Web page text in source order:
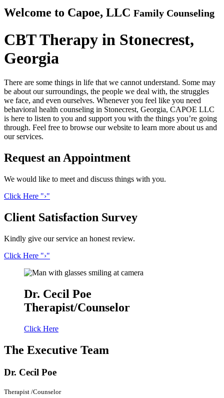
Welcome to Capoe, LLC Family Counseling
CBT Therapy in Stonecrest,
Georgia
There are some things in life that we cannot understand. Some may
be about our surroundings, the people we deal with, the struggles
we face, and even ourselves. Whenever you feel like you need
behavioral health counseling in Stonecrest, Georgia, CAPOE LLC
is here to listen to you and support you with the things you’re going
through. Feel free to browse our website to learn more about us and
our services.
Request anAppointment
We would like to meet and discuss things with you.
Click Here ›
Client Satisfaction Survey
Kindly give our service an honest review.
Click Here ›
Dr. Cecil Poe
Therapist/Counselor
Click Here
The Executive Team
Dr. Cecil Poe
Therapist /Counselor